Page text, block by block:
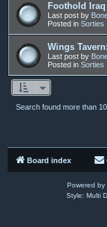
Foothold
Last post by
Posted in Sorties
Wings
Last post by
Posted in Sorties
Search found more than
Board index
Powered by
Style: Multi